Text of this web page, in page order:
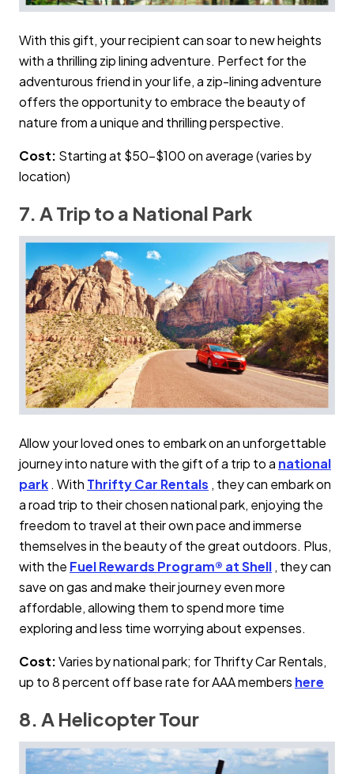
With this gift, your recipient can soar to new heights
with a thrilling zip lining adventure. Perfect for the
adventurous friend in your life, a zip-lining adventure
offers the opportunity to embrace the beauty of
nature from a unique and thrilling perspective.
Cost: Starting at $50–$100 on average (varies by
location)
7. A Trip to a National Park
Allow your loved ones to embark on an unforgettable
journey into nature with the gift of a trip to a national
park . With Thrifty Car Rentals , they can embark on
a road trip to their chosen national park, enjoying the
freedom to travel at their own pace and immerse
themselves in the beauty of the great outdoors. Plus,
with the Fuel Rewards Program® at Shell , they can
save on gas and make their journey even more
affordable, allowing them to spend more time
exploring and less time worrying about expenses.
Cost:Varies by national park; for Thrifty Car Rentals,
up to 8 percent off base rate for AAA members here
8. A Helicopter Tour